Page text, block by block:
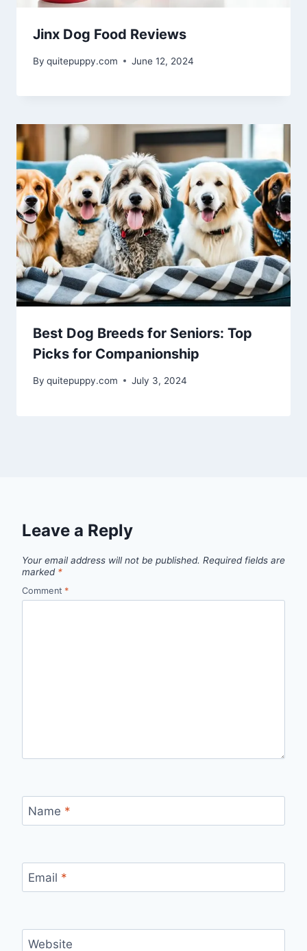
Jinx Dog Food Reviews
By quitepuppy.com June 12, 2024
Best Dog Breeds for Seniors: Top
Picks for Companionship
By quitepuppy.com July 3, 2024
Leave a Reply
Your email address will not be published. Required fields are
marked *
Comment *
Name *
Email *
Website